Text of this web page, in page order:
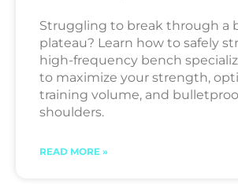
Struggling to break through a
plateau? Learn how to safely
high-frequency bench
to maximize your strength,
training volume, and
shoulders.
READ MORE »